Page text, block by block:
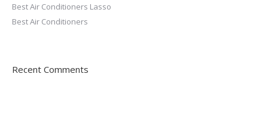
Best Air Conditioners Lasso
Best Air Conditioners
Recent Comments